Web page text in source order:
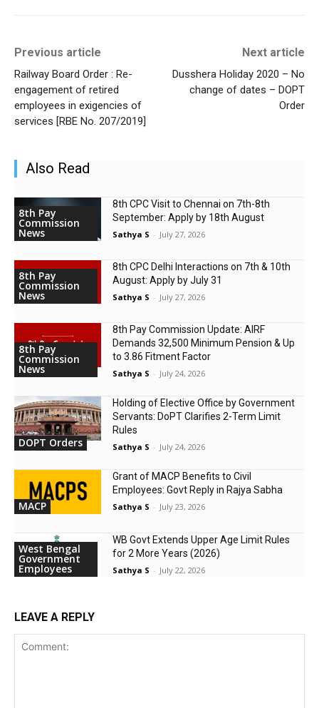
Previous article
Railway Board Order : Re-
engagement of retired
employees in exigencies of
services [RBE No. 207/2019]
Next article
Dusshera Holiday 2020 – No
change of dates – DOPT
Order
Also Read
8th Pay
Commission
News
8th CPC Visit to Chennai on 7th-8th
September: Apply by 18th August
Sathya S - July 27, 2026
8th Pay
Commission
News
8th CPC Delhi Interactions on 7th & 10th
August: Apply by July 31
Sathya S - July 27, 2026
8th Pay
Commission
News
8th Pay Commission Update: AIRF
Demands ₹32,500 Minimum Pension & Up
to 3.86 Fitment Factor
Sathya S - July 24, 2026
DOPT Orders
Holding of Elective Office by Government
Servants: DoPT Clarifies 2-Term Limit
Rules
Sathya S - July 24, 2026
MACP
Grant of MACP Benefits to Civil
Employees: Govt Reply in Rajya Sabha
Sathya S - July 23, 2026
West Bengal
Government
Employees
WB Govt Extends Upper Age Limit Rules
for 2 More Years (2026)
Sathya S - July 22, 2026
LEAVE A REPLY